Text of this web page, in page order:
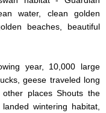
water, clean golden
beaches, beautiful
year, 10,000 large
geese traveled long
places Shouts the
wintering habitat,